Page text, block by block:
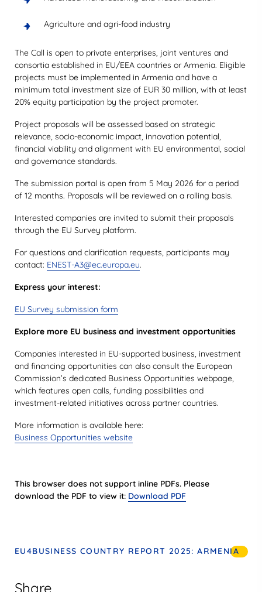
Agriculture and agri-food industry
The Call is open to private enterprises, joint ventures and
consortia established in EU/EEA countries or Armenia. Eligible
projects must be implemented in Armenia and have a
minimum total investment size of EUR 30 million, with at least
20% equity participation by the project promoter.
Project proposals will be assessed based on strategic
relevance, socio-economic impact, innovation potential,
financial viability and alignment with EU environmental, social
and governance standards.
The submission portal is open from 5 May 2026 for a period
of 12 months. Proposals will be reviewed on a rolling basis.
Interested companies are invited to submit their proposals
through the EU Survey platform.
For questions and clarification requests, participants may
contact: ENEST-A3@ec.europa.eu.
Express your interest:
EU Survey submission form
Explore more EU business and investment opportunities
Companies interested in EU-supported business, investment
and financing opportunities can also consult the European
Commission’s dedicated Business Opportunities webpage,
which features open calls, funding possibilities and
investment-related initiatives across partner countries.
More information is available here:
Business Opportunities website
This browser does not support inline PDFs. Please
download the PDF to view it: Download PDF
EU4BUSINESS COUNTRY REPORT 2025: ARMENIA
Share